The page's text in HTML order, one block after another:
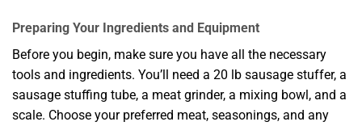
Preparing Your Ingredients and Equipment
Before you begin, make sure you have all the necessary
tools and ingredients. You’ll need a 20 lb sausage stuffer, a
sausage stuffing tube, a meat grinder, a mixing bowl, and a
scale. Choose your preferred meat, seasonings, and any